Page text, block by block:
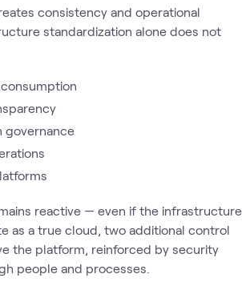
consistency and operational
standardization alone does not
governance
reactive — even if the infrastructure
as a true cloud, two additional control
the platform, reinforced by security
people and processes.